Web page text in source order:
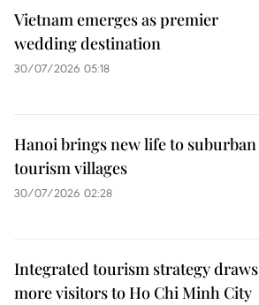
Vietnam emerges as premier
wedding destination
30/07/2026 05:18
Hanoi brings new life to suburban
tourism villages
30/07/2026 02:28
Integrated tourism strategy draws
more visitors to Ho Chi Minh City